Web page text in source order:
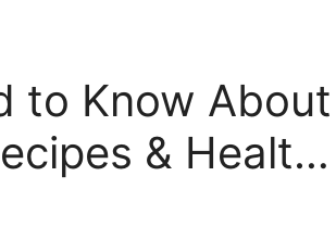
to Know About
& Health